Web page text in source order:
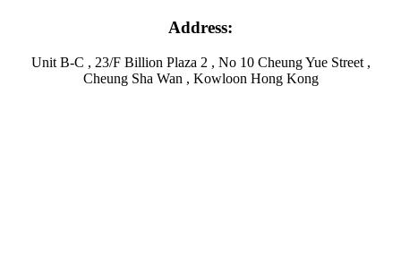
Address:
Unit B-C , 23/F Billion Plaza 2 , No 10 Cheung Yue Street ,
Cheung Sha Wan , Kowloon Hong Kong